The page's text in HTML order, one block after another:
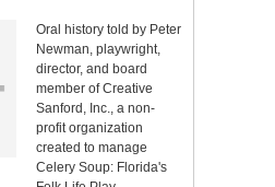
Oral history told by Peter
Newman, playwright,
director, and board
member of Creative
Sanford, Inc., a non-
profit organization
created to manage
Celery Soup: Florida's